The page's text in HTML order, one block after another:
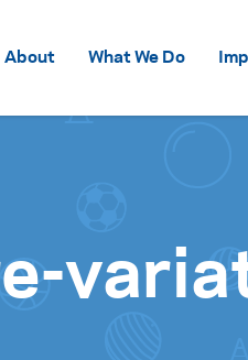
About What We Do